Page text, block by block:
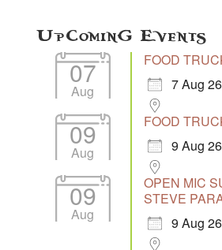
Upcoming Events
07
Aug
FOOD
7 Aug 26
09
Aug
FOOD
9 Aug 26
09
Aug
OPEN MIC
STEVE
9 Aug 26